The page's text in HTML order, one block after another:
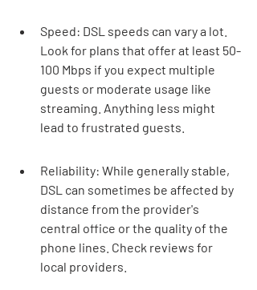
Speed: DSL speeds can vary a lot.
Look for plans that offer at least 50-
100 Mbps if you expect multiple
guests or moderate usage like
streaming. Anything less might
lead to frustrated guests.
Reliability: While generally stable,
DSL can sometimes be affected by
distance from the provider's
central office or the quality of the
phone lines. Check reviews for
local providers.